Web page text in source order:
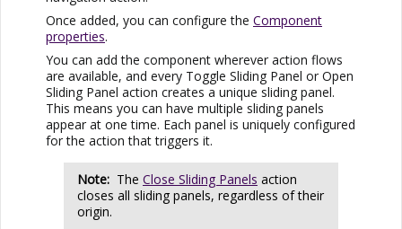
Once added, you can configure the Component
properties.
You can add the component wherever action flows
are available, and every Toggle Sliding Panel or Open
Sliding Panel action creates a unique sliding panel.
This means you can have multiple sliding panels
appear at one time. Each panel is uniquely configured
for the action that triggers it.
Note: The Close Sliding Panels action
closes all sliding panels, regardless of their
origin.